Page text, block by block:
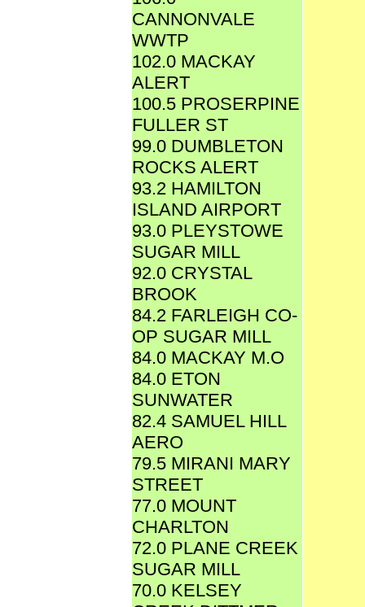
CANNONVALE
WWTP
102.0 MACKAY
ALERT
100.5 PROSERPINE
FULLER ST
99.0 DUMBLETON
ROCKS ALERT
93.2 HAMILTON
ISLAND AIRPORT
93.0 PLEYSTOWE
SUGAR MILL
92.0 CRYSTAL
BROOK
84.2 FARLEIGH CO-
OP SUGAR MILL
84.0 MACKAY M.O
84.0 ETON
SUNWATER
82.4 SAMUEL HILL
AERO
79.5 MIRANI MARY
STREET
77.0 MOUNT
CHARLTON
72.0 PLANE CREEK
SUGAR MILL
70.0 KELSEY